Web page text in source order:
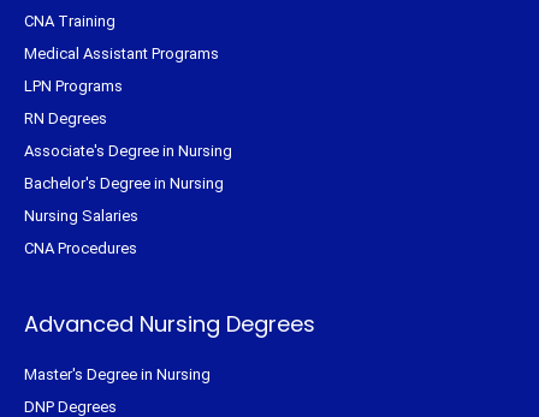
CNA Training
Medical Assistant Programs
LPN Programs
RN Degrees
Associate's Degree in Nursing
Bachelor's Degree in Nursing
Nursing Salaries
CNA Procedures
Advanced Nursing Degrees
Master's Degree in Nursing
DNP Degrees